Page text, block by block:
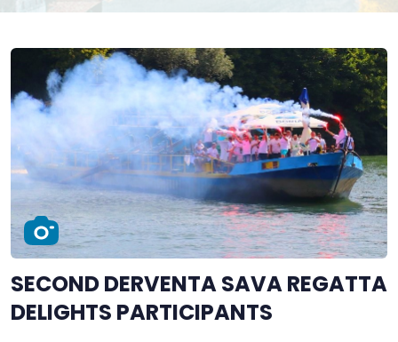
SECOND DERVENTA SAVA REGATTA
DELIGHTS PARTICIPANTS